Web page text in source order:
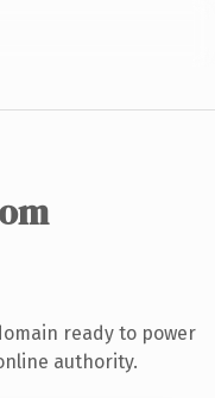
ready to power
authority.